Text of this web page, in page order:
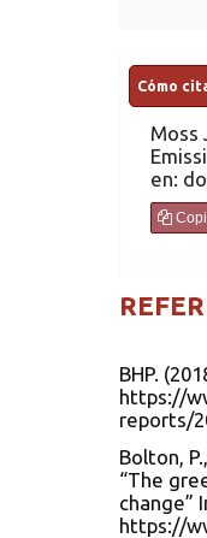
Cómo
Moss
en:
BHP.
https://
reports/
Bolton,
“The
change”
https://